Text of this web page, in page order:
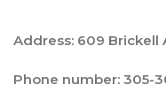
Address: 609 Brickell
Phone number: 305-